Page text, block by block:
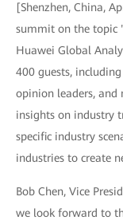
[Shenzhen, China,
summit on the topic
Huawei Global
400 guests,
opinion leaders, and
insights on industry
specific industry
industries to create
Bob Chen, Vice
we look forward to